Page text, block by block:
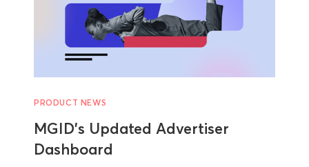
PRODUCT NEWS
MGID’s Updated Advertiser
Dashboard